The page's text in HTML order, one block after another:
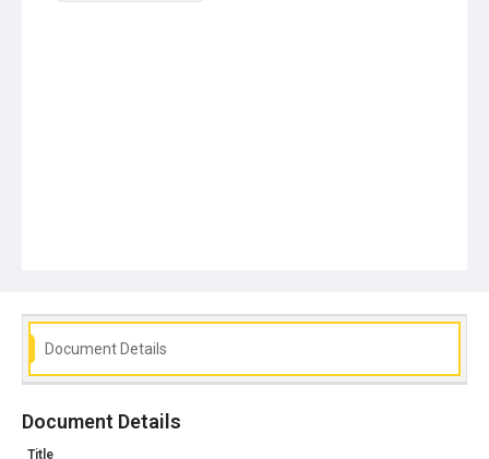
Document Details
Document Details
Title